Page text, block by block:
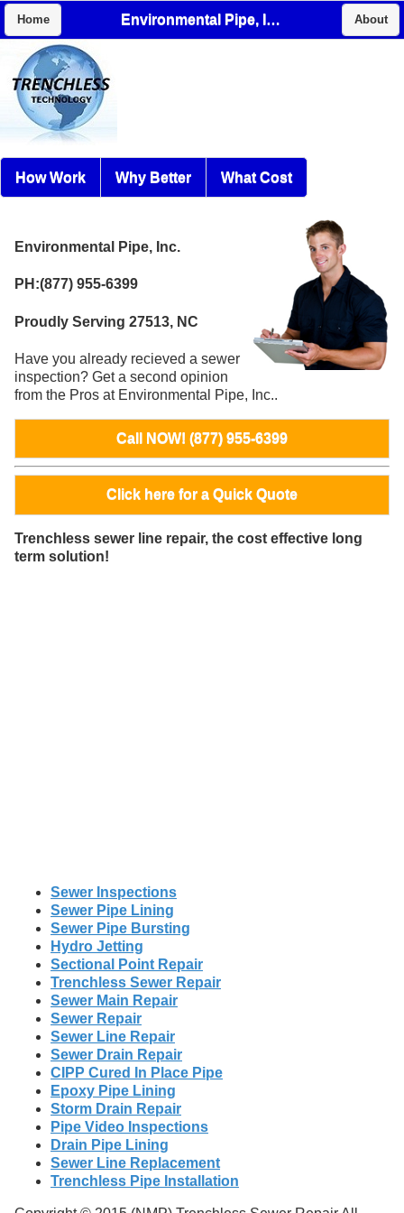
Home Environmental Pipe, Inc. About
How Work Why Better What Cost
Environmental Pipe, Inc.
PH:(877) 955-6399
Proudly Serving 27513, NC
Have you already recieved a sewer
inspection? Get a second opinion
from the Pros at Environmental Pipe, Inc..
Call NOW! (877) 955-6399
Click here for a Quick Quote
Trenchless sewer line repair, the cost effective long
term solution!
Sewer Inspections
Sewer Pipe Lining
Sewer Pipe Bursting
Hydro Jetting
Sectional Point Repair
Trenchless Sewer Repair
Sewer Main Repair
Sewer Repair
Sewer Line Repair
Sewer Drain Repair
CIPP Cured In Place Pipe
Epoxy Pipe Lining
Storm Drain Repair
Pipe Video Inspections
Drain Pipe Lining
Sewer Line Replacement
Trenchless Pipe Installation